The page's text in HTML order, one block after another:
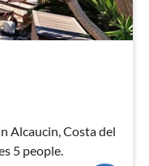
Alcaucin, Costa del
5 people.